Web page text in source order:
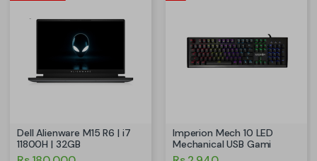
Dell Alienware M15 R6 | i7
11800H | 32GB
Imperion Mech 10 LED
Mechanical USB Gami